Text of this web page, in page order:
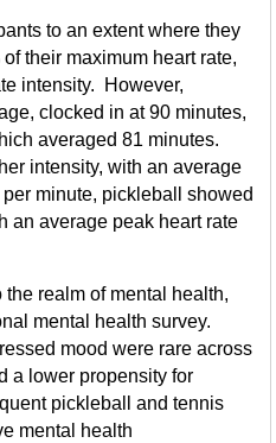
to an extent where they
their maximum heart rate,
intensity. However,
clocked in at 90 minutes,
averaged 81 minutes.
intensity, with an average
minute, pickleball showed
an average peak heart rate
realm of mental health,
mental health survey.
mood were rare across
a lower propensity for
pickleball and tennis
mental health